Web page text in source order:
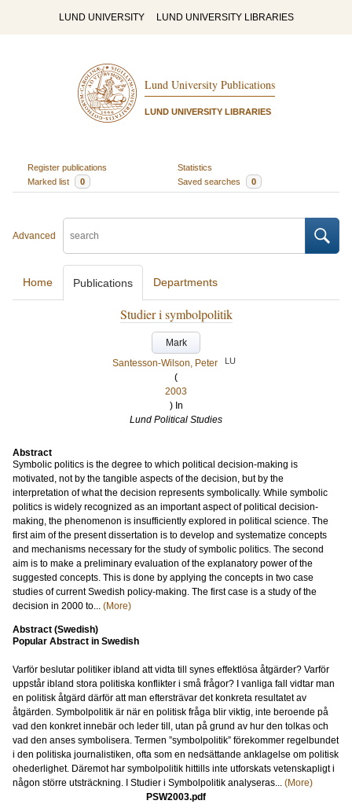
LUND UNIVERSITY LUND UNIVERSITY LIBRARIES
Lund University Publications
LUND UNIVERSITY LIBRARIES
Register publications
Statistics
Marked list
0 Saved searches 0
Advanced
Home Publications Departments
Studier i symbolpolitik
Mark
Santesson-Wilson, Peter
LU
(
2003
) In
Lund Political Studies
Abstract
Symbolic politics is the degree to which political decision-making is
motivated, not by the tangible aspects of the decision, but by the
interpretation of what the decision represents symbolically. While symbolic
politics is widely recognized as an important aspect of political decision-
making, the phenomenon is insufficiently explored in political science. The
first aim of the present dissertation is to develop and systematize concepts
and mechanisms necessary for the study of symbolic politics. The second
aim is to make a preliminary evaluation of the explanatory power of the
suggested concepts. This is done by applying the concepts in two case
studies of current Swedish policy-making. The first case is a study of the
decision in 2000 to... (More)
Abstract (Swedish)
Popular Abstract in Swedish
Varför beslutar politiker ibland att vidta till synes effektlösa åtgärder? Varför
uppstår ibland stora politiska konflikter i små frågor? I vanliga fall vidtar man
en politisk åtgärd därför att man eftersträvar det konkreta resultatet av
åtgärden. Symbolpolitik är när en politisk fråga blir viktig, inte beroende på
vad den konkret innebär och leder till, utan på grund av hur den tolkas och
vad den anses symbolisera. Termen ”symbolpolitik” förekommer regelbundet
i den politiska journalistiken, ofta som en nedsättande anklagelse om politisk
ohederlighet. Däremot har symbolpolitik hittills inte utforskats vetenskapligt i
någon större utsträckning. I Studier i Symbolpolitik analyseras... (More)
PSW2003.pdf